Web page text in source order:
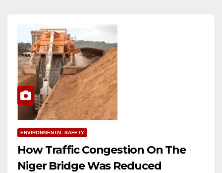
ENVIRONMENTAL SAFETY
How Traffic Congestion On The
Niger Bridge Was Reduced